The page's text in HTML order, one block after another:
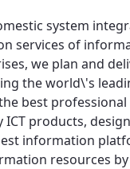
system
services of
we plan and
the world\'s
best
products,
information
resources